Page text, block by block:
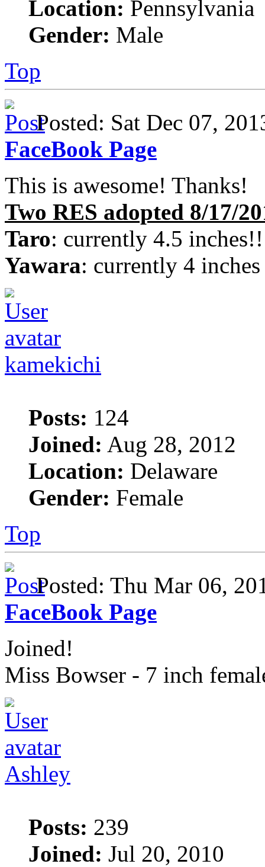
Location: Pennsylvania
Gender: Male
Top
Posted: Sat Dec 07,
FaceBook Page
This is awesome! Thanks!
Two RES adopted 8/17/
Taro: currently 4.5 inches!!
Yawara: currently 4
kamekichi
Posts: 124
Joined: Aug 28, 2012
Location: Delaware
Gender: Female
Top
Posted: Thu Mar 06,
FaceBook Page
Joined!
Miss Bowser - 7 inch
Ashley
Posts: 239
Joined: Jul 20, 2010